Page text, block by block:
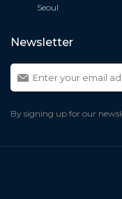
Seoul
Newsletter
By signing up for our